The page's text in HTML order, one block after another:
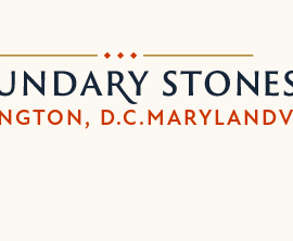
to
main
content
to
main
navigation
D.C. MARYLAND